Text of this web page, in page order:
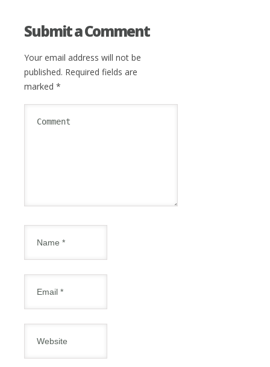
Submit a Comment
Your email address will not be
published. Required fields are
marked *